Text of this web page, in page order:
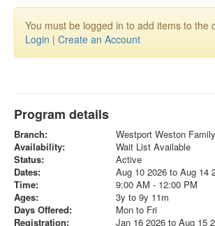
You must be logged in to add items to the
Login | Create an Account
Program details
Branch:
Westport Weston
Availability:
Wait List Available
Status:
Active
Dates:
Aug 10 2026 to Aug 14
Time:
9:00 AM - 12:00 PM
Ages:
3y to 9y 11m
Days Offered:
Mon to Fri
Registration:
Jan 16 2026 to Aug 15